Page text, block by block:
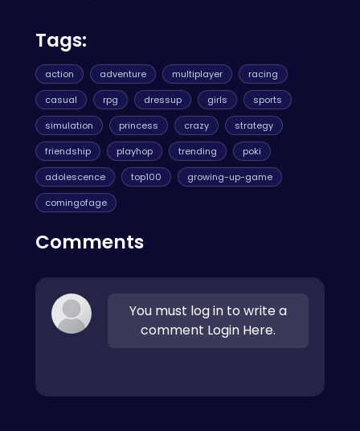
Tags:
action adventure multiplayer
racing
casual
rpg dressup girls
sports
simulation
princess crazy
strategy
friendship
playhop trending
poki
adolescence
top100
growing-up-game
comingofage
Comments
You must log in to write a
comment Login Here.